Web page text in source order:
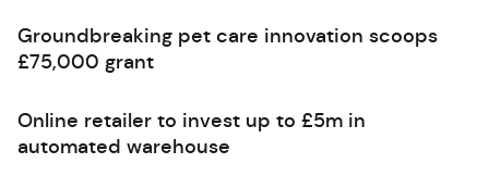
Groundbreaking pet care innovation scoops
£75,000 grant
Online retailer to invest up to £5m in
automated warehouse